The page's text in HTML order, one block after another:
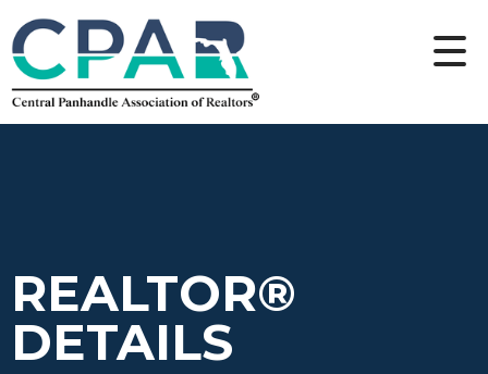
REALTOR®
DETAILS